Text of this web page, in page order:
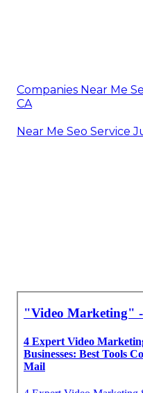
Companies Near Me
CA
Near Me Seo Service